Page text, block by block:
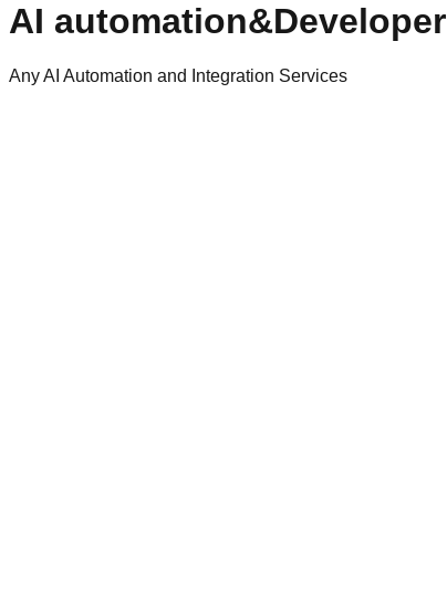
AI automation&Developer
Any AI Automation and Integration Services